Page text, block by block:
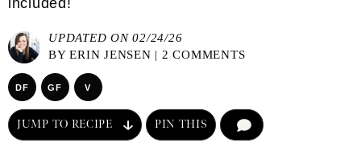
included!
UPDATED ON 02/24/26
BYERIN JENSEN | 2 COMMENTS
DF GF V
JUMP TO RECIPE PIN THIS